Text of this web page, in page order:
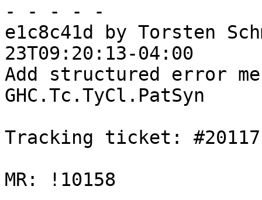
- - - - -
e1c8c41d by Torsten
23T09:20:13-04:00
Add structured error
GHC.Tc.TyCl.PatSyn
Tracking ticket: #20117
MR: !10158